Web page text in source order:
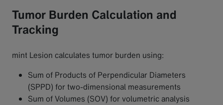
Tumor Burden Calculation and
Tracking
mint Lesion calculates tumor burden using:
Sum of Products of Perpendicular Diameters
(SPPD) for two-dimensional measurements
Sum of Volumes (SOV) for volumetric analysis